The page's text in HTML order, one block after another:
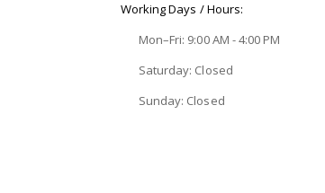
Working Days / Hours:
Mon–Fri: 9:00 AM - 4:00 PM
Saturday: Closed
Sunday: Closed